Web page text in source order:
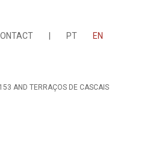
PT EN
AND TERRAÇOS DE CASCAIS